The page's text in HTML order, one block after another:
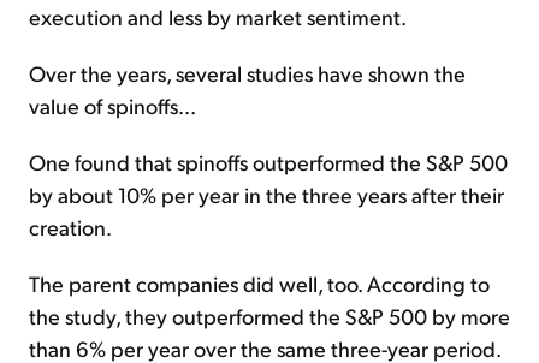
execution and less by market sentiment.
Over the years, several studies have shown the
value of spinoffs...
One found that spinoffs outperformed the S&P 500
by about 10% per year in the three years after their
creation.
The parent companies did well, too. According to
the study, they outperformed the S&P 500 by more
than 6% per year over the same three-year period.